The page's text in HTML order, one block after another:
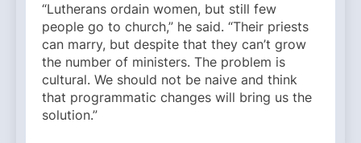
“Lutherans ordain women, but still few
people go to church,” he said. “Their priests
can marry, but despite that they can’t grow
the number of ministers. The problem is
cultural. We should not be naive and think
that programmatic changes will bring us the
solution.”